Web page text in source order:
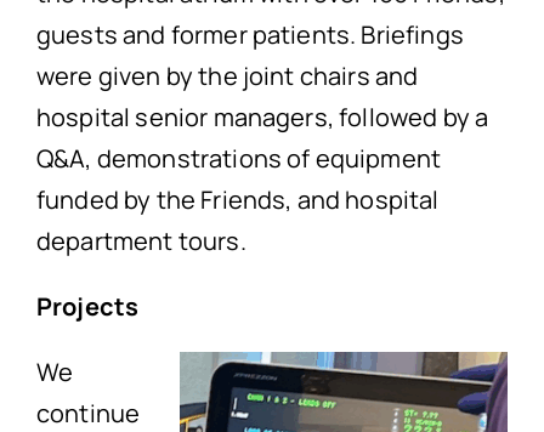
guests and former patients. Briefings
were given by the joint chairs and
hospital senior managers, followed by a
Q&A, demonstrations of equipment
funded by the Friends, and hospital
department tours.
Projects
We
continue